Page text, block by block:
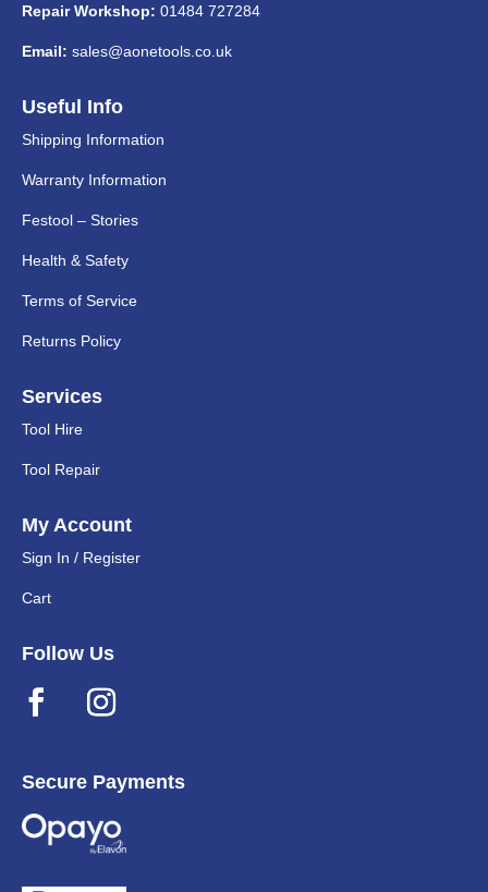
Repair Workshop: 01484 727284
Email: sales@aonetools.co.uk
Useful Info
Shipping Information
Warranty Information
Festool – Stories
Health & Safety
Terms of Service
Returns Policy
Services
Tool Hire
Tool Repair
My Account
Sign In / Register
Cart
Follow Us
Secure Payments